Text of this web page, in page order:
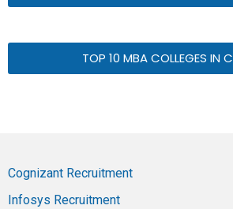
TOP 10 MBA COLLEGES IN
Cognizant Recruitment
Infosys Recruitment